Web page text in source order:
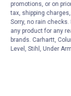
promotions, or on
tax, shipping
Sorry, no rain
any product for any
brands. Carhartt,
Level, Stihl, Under